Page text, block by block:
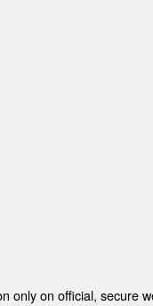
only on official, secure